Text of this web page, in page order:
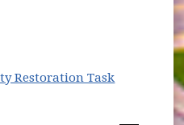
Restoration Task